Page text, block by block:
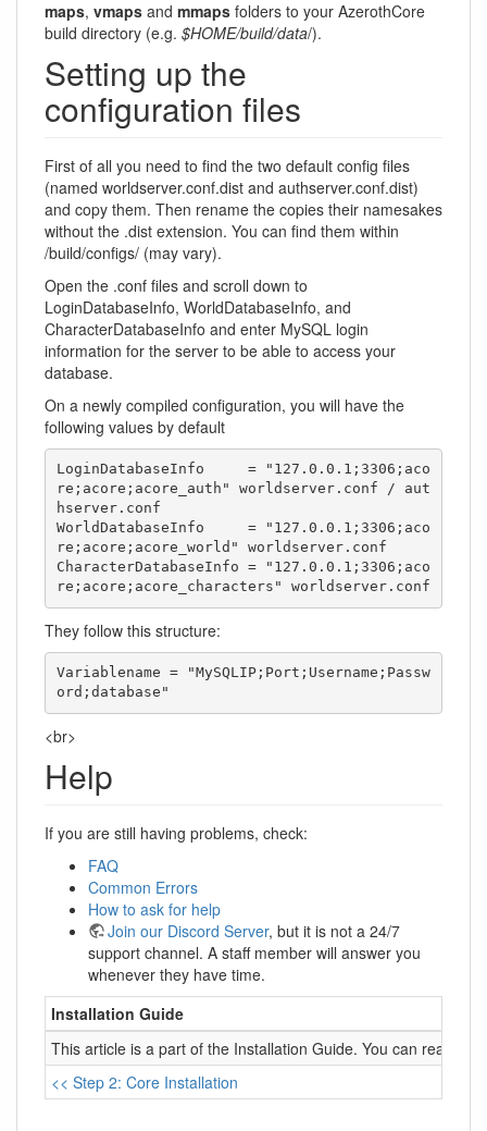
maps, vmaps and mmaps folders to your AzerothCore
build directory (e.g. $HOME/build/data/).
Setting up the
configuration files
First of all you need to find the two default config files
(named worldserver.conf.dist and authserver.conf.dist)
and copy them. Then rename the copies their namesakes
without the .dist extension. You can find them within
/build/configs/ (may vary).
Open the .conf files and scroll down to
LoginDatabaseInfo, WorldDatabaseInfo, and
CharacterDatabaseInfo and enter MySQL login
information for the server to be able to access your
database.
On a newly compiled configuration, you will have the
following values by default
LoginDatabaseInfo     = "127.0.0.1;3306;aco
re;acore;acore_auth" worldserver.conf / aut
hserver.conf
WorldDatabaseInfo     = "127.0.0.1;3306;aco
re;acore;acore_world" worldserver.conf
CharacterDatabaseInfo = "127.0.0.1;3306;aco
re;acore;acore_characters" worldserver.conf
They follow this structure:
Variablename = "MySQLIP;Port;Username;Passw
ord;database"
<br>
Help
If you are still having problems, check:
FAQ
Common Errors
How to ask for help
Join our Discord Server, but it is not a 24/7
support channel. A staff member will answer you
whenever they have time.
Installation Guide
This article is a part of the Installation Guide. You can read it
<< Step 2: Core Installation